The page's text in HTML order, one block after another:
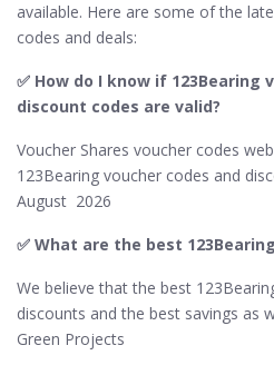
available. Here are some of the
codes and deals:
✅ How do I know if 123Bearing​
discount codes are valid?
Voucher Shares voucher codes
123Bearing voucher codes and
August 2026
✅ What are the best
We believe that the best
discounts and the best savings as
Green Projects